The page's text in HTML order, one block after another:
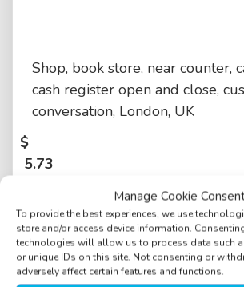
Manage Cookie
To provide the best experiences, we use
store and/or access device information.
technologies will allow us to process data such
or unique IDs on this site. Not consenting or
adversely affect certain features and functions.
Shop, book store, near counter,
cash register open and close,
conversation, London, UK
$
5.73